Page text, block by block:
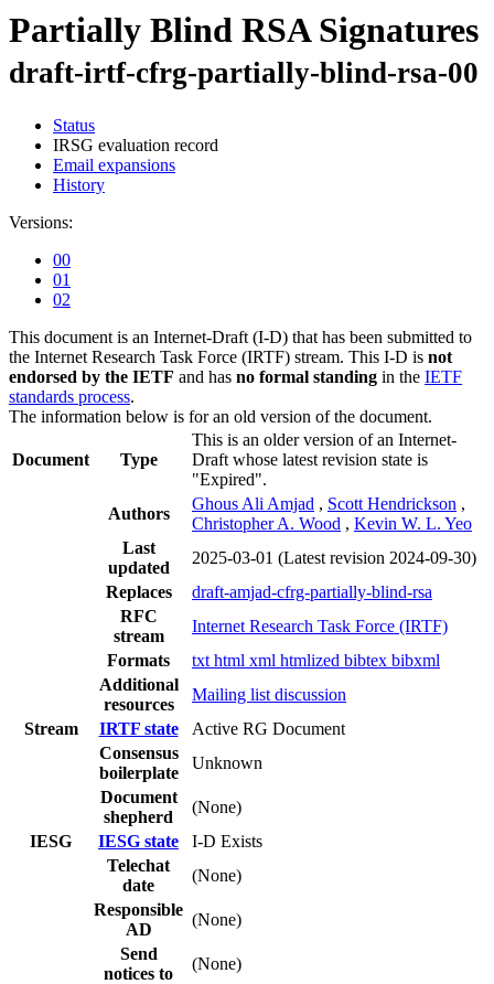
Partially Blind RSA Signatures
draft-irtf-cfrg-partially-blind-rsa-00
Status
IRSG evaluation record
Email expansions
History
Versions:
00
01
02
This document is an Internet-Draft (I-D) that has been submitted to
the Internet Research Task Force (IRTF) stream. This I-D is not
endorsed by the IETF and has no formal standing in the IETF
standards process.
The information below is for an old version of the document.
Document Type
This is an older version of an Internet-
Draft whose latest revision state is
"Expired".
Authors
Ghous Ali Amjad , Scott Hendrickson ,
Christopher A. Wood , Kevin W. L. Yeo
Last
updated
2025-03-01 (Latest revision 2024-09-30)
Replaces
draft-amjad-cfrg-partially-blind-rsa
RFC
stream
Internet Research Task Force (IRTF)
Formats
txt html xml htmlized bibtex bibxml
Additional
resources
Mailing list discussion
Stream
IRTF state
Active RG Document
Consensus
boilerplate
Unknown
Document
shepherd
(None)
IESG
IESG state
I-D Exists
Telechat
date
(None)
Responsible
AD
(None)
Send
notices to
(None)